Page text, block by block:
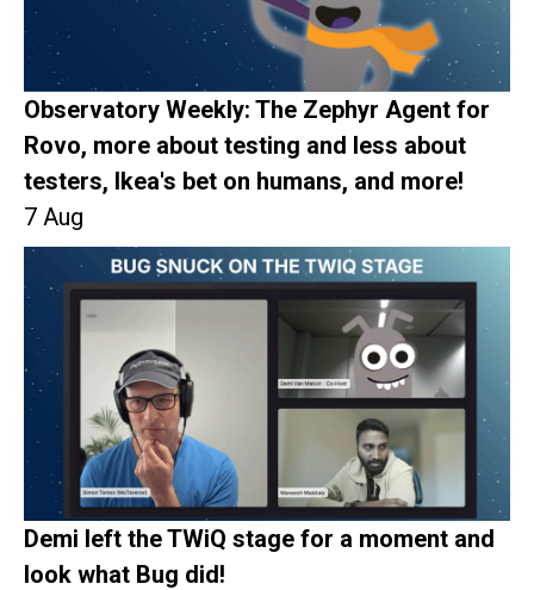
Observatory Weekly: The Zephyr Agent for
Rovo, more about testing and less about
testers, Ikea's bet on humans, and more!
7 Aug
Demi left the TWiQ stage for a moment and
look what Bug did!